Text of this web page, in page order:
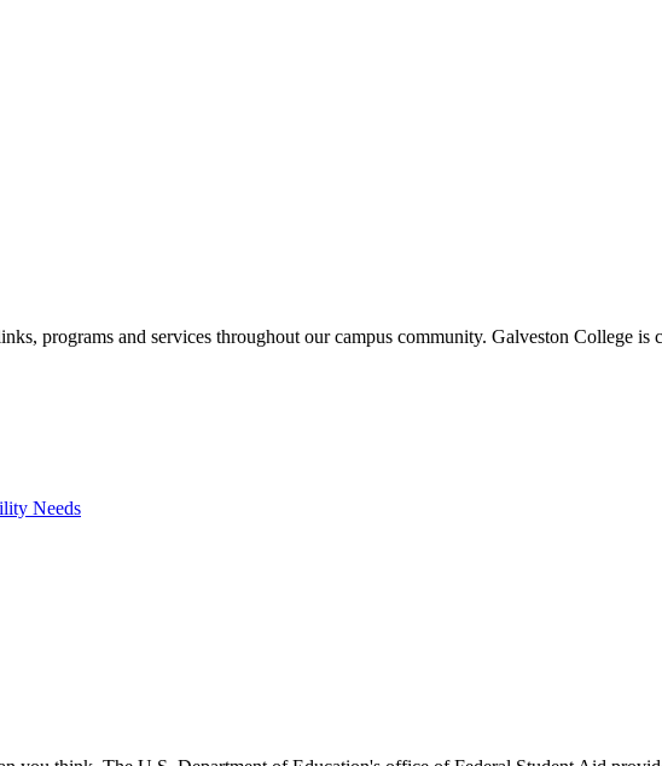
programs and services throughout our campus community. Galveston College is
Needs